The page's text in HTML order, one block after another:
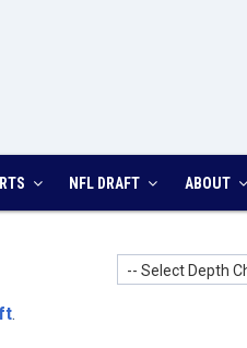
NFL DRAFT ABOUT
-- Select Depth
.